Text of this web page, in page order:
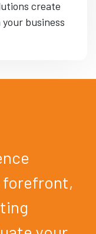
create
business
forefront,